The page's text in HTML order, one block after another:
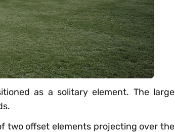
as a solitary element. The large
two offset elements projecting over the